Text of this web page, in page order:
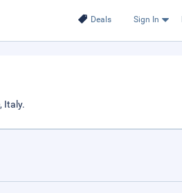
Deals Sign In
Italy.